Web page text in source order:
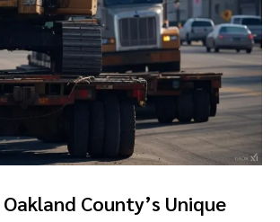
County’s Unique